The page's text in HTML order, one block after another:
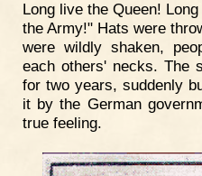
Long live the Queen!
the Army!" Hats were
were wildly shaken,
each others' necks. The
for two years, suddenly
it by the German
true feeling.